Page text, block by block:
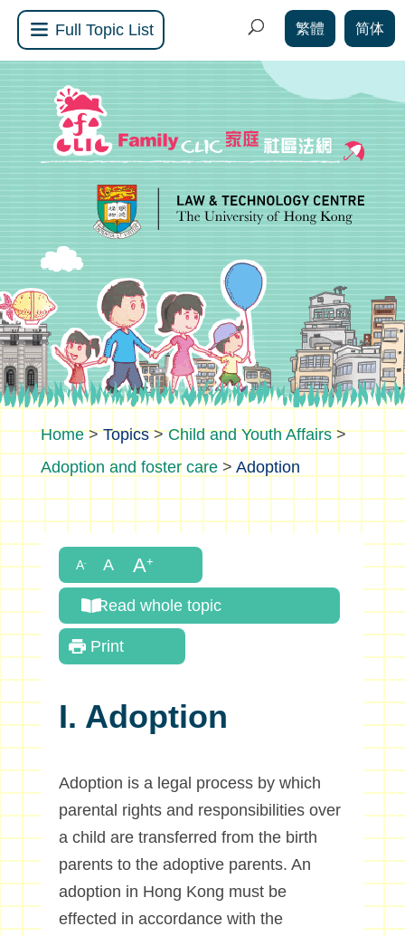
Full Topic List 繁體 简体
>Topics>Child and Youth Affairs>
Adoption and foster care> Adoption
Read whole topic
Print
I. Adoption
Adoption is a legal process by which
parental rights and responsibilities over
a child are transferred from the birth
parents to the adoptive parents. An
adoption in Hong Kong must be
effected in accordance with the